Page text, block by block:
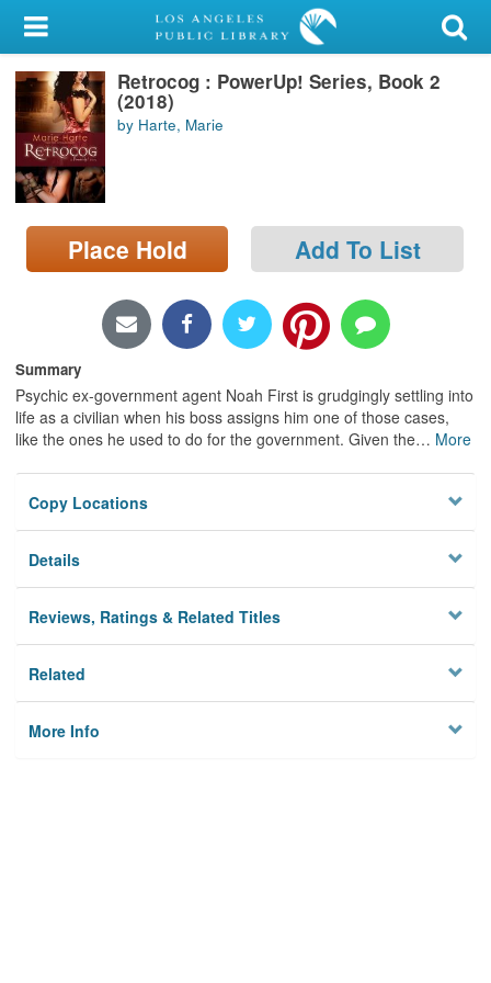
My Account
Library Card
Sign In
Search
Locations/Hours (external
page)
Retrocog : PowerUp! Series, Book 2
(2018)
by Harte, Marie
Place Hold Add To List
Summary
Psychic ex-government agent Noah First is grudgingly settling into
life as a civilian when his boss assigns him one of those cases,
like the ones he used to do for the government. Given the… More
Copy Locations
Details
Reviews, Ratings & Related Titles
Related
More Info